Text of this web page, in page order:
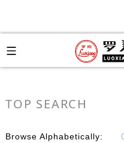
TOP SEARCH
Browse Alphabetically: